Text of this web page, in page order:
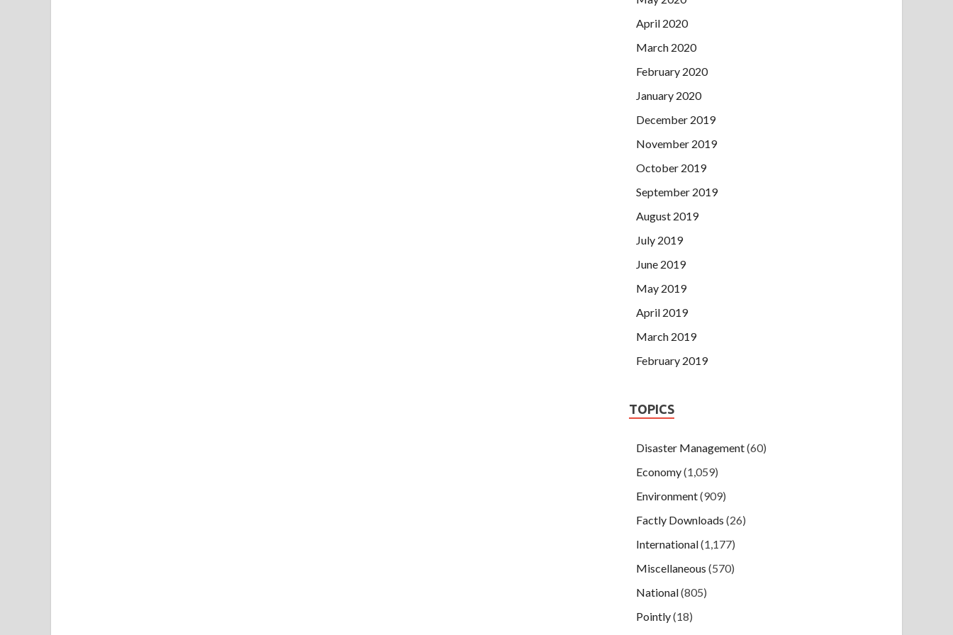
April 2020
March 2020
February 2020
January 2020
December 2019
November 2019
October 2019
September 2019
August 2019
July 2019
June 2019
May 2019
April 2019
March 2019
February 2019
TOPICS
Disaster Management(60)
Economy(1,059)
Environment(909)
Factly Downloads (26)
International(1,177)
Miscellaneous (570)
National(805)
Pointly(18)